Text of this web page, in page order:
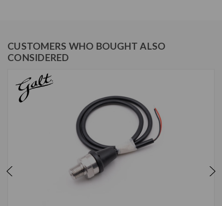
CUSTOMERS WHO BOUGHT ALSO
CONSIDERED